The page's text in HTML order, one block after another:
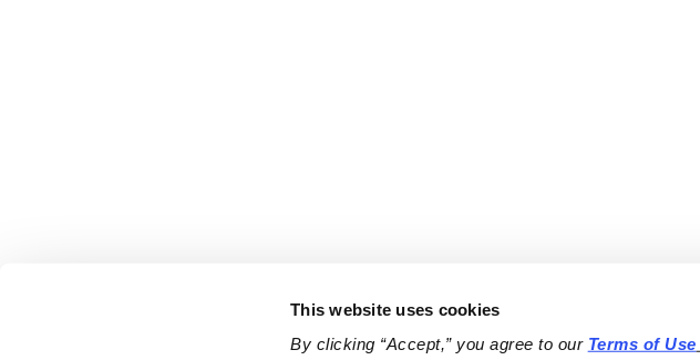
This website uses cookies
By clicking “Accept,” you agree to our Terms of Use